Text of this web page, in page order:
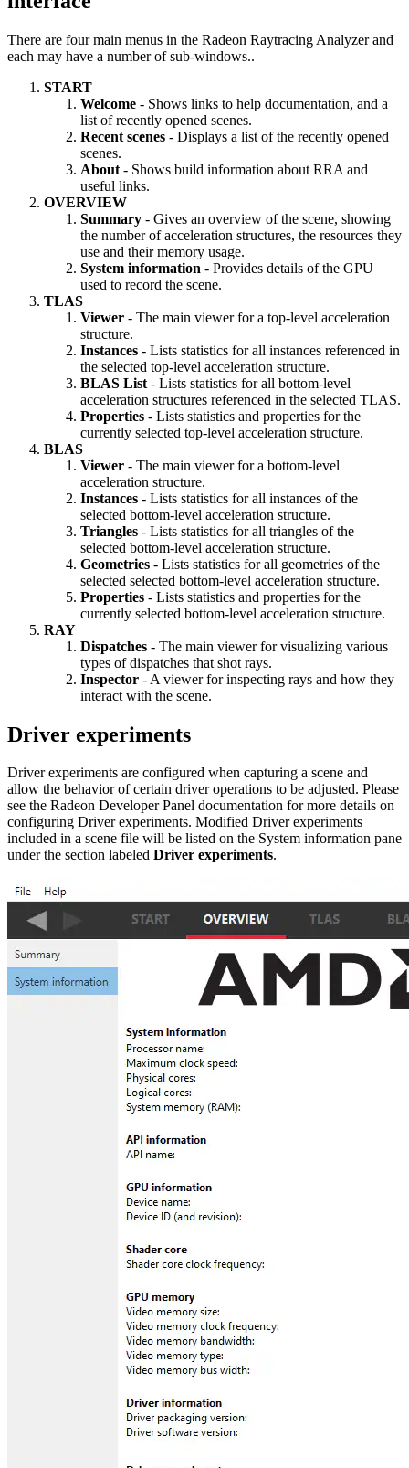
There are four main menus in the Radeon Raytracing Analyzer and
each may have a number of sub-windows..
START
Welcome - Shows links to help documentation, and a
list of recently opened scenes.
Recent scenes - Displays a list of the recently opened
scenes.
About - Shows build information about RRA and
useful links.
OVERVIEW
Summary - Gives an overview of the scene, showing
the number of acceleration structures, the resources they
use and their memory usage.
System information - Provides details of the GPU
used to record the scene.
TLAS
Viewer - The main viewer for a top-level acceleration
structure.
Instances - Lists statistics for all instances referenced in
the selected top-level acceleration structure.
BLAS List - Lists statistics for all bottom-level
acceleration structures referenced in the selected TLAS.
Properties - Lists statistics and properties for the
currently selected top-level acceleration structure.
BLAS
Viewer - The main viewer for a bottom-level
acceleration structure.
Instances - Lists statistics for all instances of the
selected bottom-level acceleration structure.
Triangles - Lists statistics for all triangles of the
selected bottom-level acceleration structure.
Geometries - Lists statistics for all geometries of the
selected selected bottom-level acceleration structure.
Properties - Lists statistics and properties for the
currently selected bottom-level acceleration structure.
RAY
Dispatches - The main viewer for visualizing various
types of dispatches that shot rays.
Inspector - A viewer for inspecting rays and how they
interact with the scene.
Driver experiments
Driver experiments are configured when capturing a scene and
allow the behavior of certain driver operations to be adjusted. Please
see the Radeon Developer Panel documentation for more details on
configuring Driver experiments. Modified Driver experiments
included in a scene file will be listed on the System information pane
under the section labeled Driver experiments.